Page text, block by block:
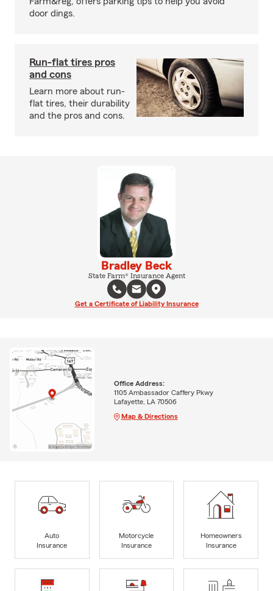
door dings.
Run-flat tires pros
and cons
Learn more about run-
flat tires, their durability
and the pros and cons.
Bradley Beck
State Farm® Insurance Agent
Get a Certificate of Liability Insurance
Office Address:
1105 Ambassador Caffery Pkwy
Lafayette, LA 70506
Map & Directions
Auto
Insurance
Motorcycle
Insurance
Homeowners
Insurance